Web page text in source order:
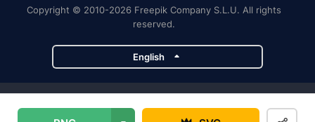
Copyright © 2010-2026 Freepik Company S.L.U. All rights
reserved.
English